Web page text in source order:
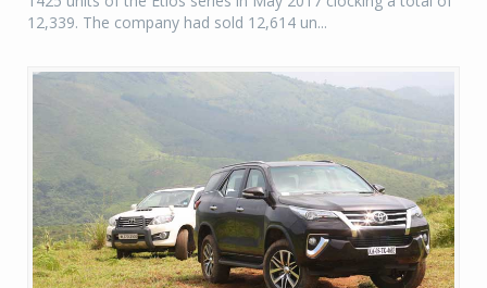
12,339. The company had sold 12,614 un...